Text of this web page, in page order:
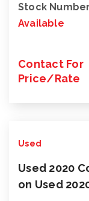
Stock
Available
Contact For
Price/Rate
Used
Used 2020
on Used